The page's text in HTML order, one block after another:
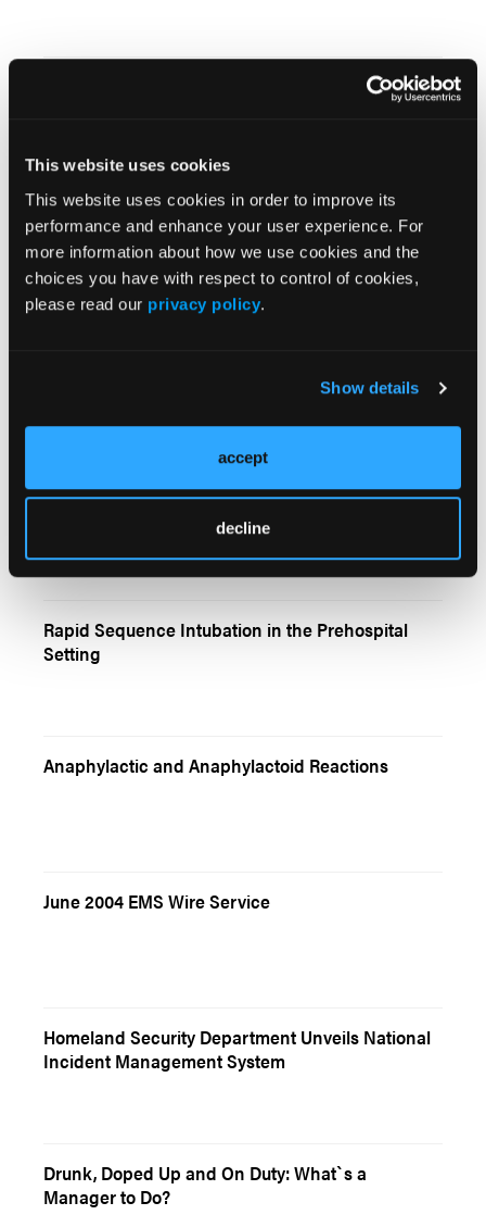
This website uses cookies
This website uses cookies in order to improve its
performance and enhance your user experience. For
more information about how we use cookies and the
choices you have with respect to control of cookies,
please read our privacy policy.
Show details
accept
decline
Survivor Assistance Officer Helps Crews Return to
Service
New Jersey EMT Killed At Scene of Highway
Rapid Sequence Intubation in the Prehospital
Setting
Anaphylactic and Anaphylactoid Reactions
June 2004 EMS Wire Service
Homeland Security Department Unveils National
Incident Management System
Drunk, Doped Up and On Duty: What`s a
Manager to Do?